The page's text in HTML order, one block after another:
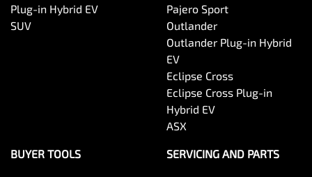
Plug-in Hybrid EV
SUV
Pajero Sport
Outlander
Outlander Plug-in Hybrid
EV
Eclipse Cross
Eclipse Cross Plug-in
Hybrid EV
ASX
BUYER TOOLS SERVICING AND PARTS